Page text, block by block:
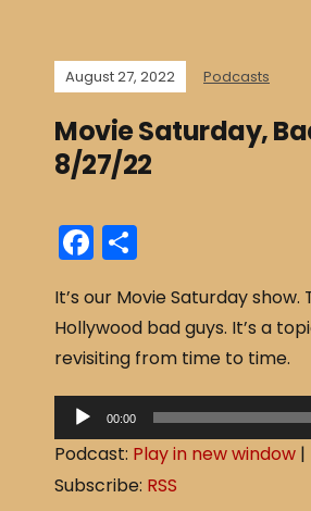
August 27, 2022 Podcasts
Movie Saturday,
8/27/22
F
a
c
e
b
o
o
k
h
ar
e
It’s our Movie Saturday show.
Hollywood bad guys. It’s a
revisiting from time to time.
u
00:00
Podcast: Play in new window |
Subscribe: RSS